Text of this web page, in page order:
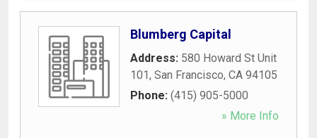
Blumberg Capital
Address: 580 Howard St Unit
101, San Francisco, CA 94105
Phone: (415) 905-5000
» More Info